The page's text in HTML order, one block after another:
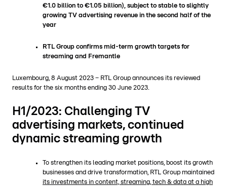
€1.0 billion to €1.05 billion), subject to stable to slightly
growing TV advertising revenue in the second half of the
year
RTL Group confirms mid-term growth targets for
streaming and Fremantle
Luxembourg, 8 August 2023 − RTL Group announces its reviewed
results for the six months ending 30 June 2023.
H1/2023: Challenging TV
advertising markets, continued
dynamic streaming growth
To strengthen its leading market positions, boost its growth
businesses and drive transformation, RTL Group maintained
its investments in content, streaming, tech & data at a high